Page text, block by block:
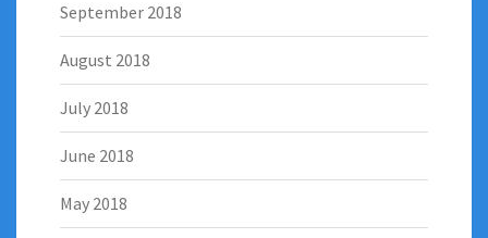
September 2018
August 2018
July 2018
June 2018
May 2018